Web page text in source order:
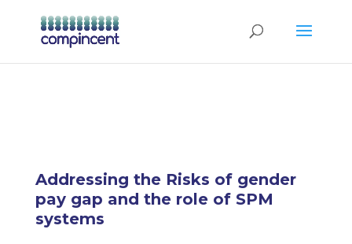
Addressing the Risks of gender
pay gap and the role of SPM
systems